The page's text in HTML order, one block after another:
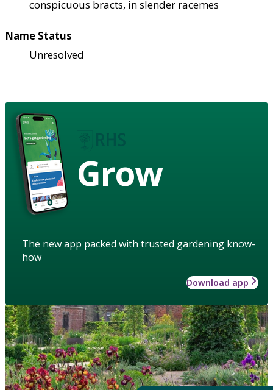
conspicuous bracts, in slender racemes
Name Status
Unresolved
Grow
The new app packed with trusted gardening know-
how
Download app